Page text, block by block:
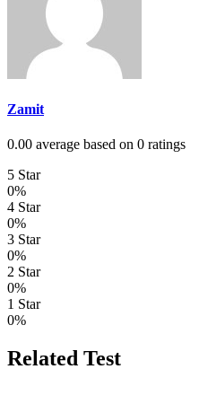
Zamit
0.00 average based on 0 ratings
5 Star
0%
4 Star
0%
3 Star
0%
2 Star
0%
1 Star
0%
Related Test